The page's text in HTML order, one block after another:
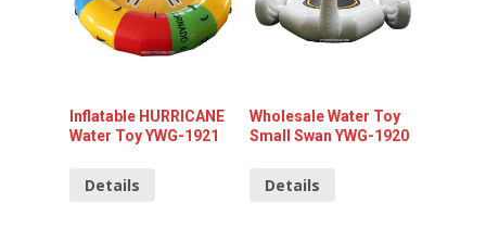
Inflatable HURRICANE
Water Toy YWG-1921
Details
Wholesale Water Toy
Small Swan YWG-1920
Details